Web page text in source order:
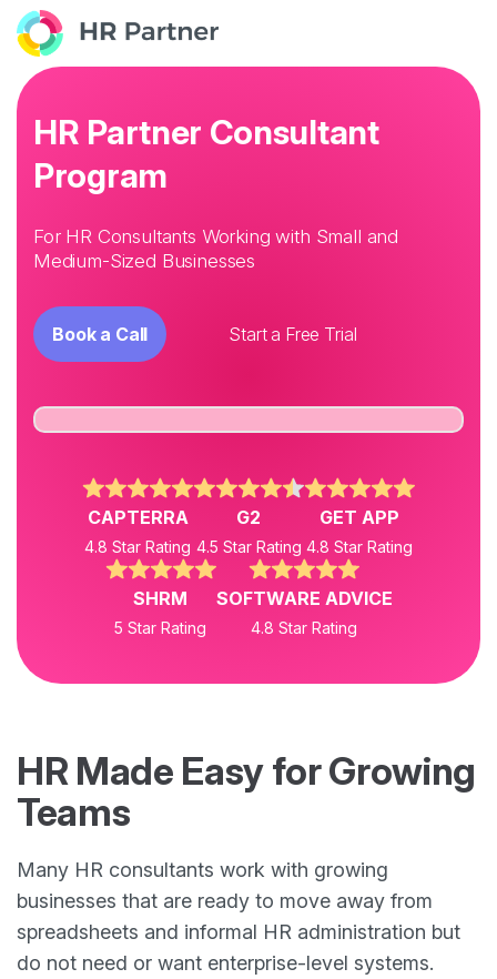
HR Partner Consultant
Program
For HR Consultants Working with Small and
Medium-Sized Businesses
Book a Call Start a Free Trial
CAPTERRA
4.8 Star Rating
G2
4.5 Star Rating
GET APP
4.8 Star Rating
SHRM
5 Star Rating
SOFTWARE ADVICE
4.8 Star Rating
HR Made Easy for Growing
Teams
Many HR consultants work with growing
businesses that are ready to move away from
spreadsheets and informal HR administration but
do not need or want enterprise-level systems.